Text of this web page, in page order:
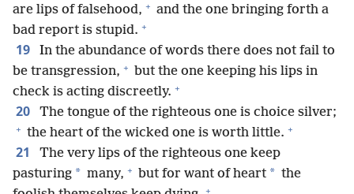
are lips of falsehood, + and the one bringing forth a
bad report is stupid. +
19
In the abundance of words there does not fail to
be transgression, + but the one keeping his lips in
check is acting discreetly. +
20 The tongue of the righteous one is choice silver;
+ the heart of the wicked one is worth little. +
21
The very lips of the righteous one keep
pasturing * many, + but for want of heart * the
+